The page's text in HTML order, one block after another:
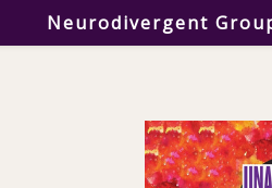
Neurodivergent